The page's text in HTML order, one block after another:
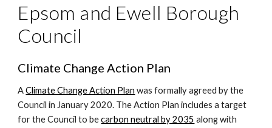
Epsom and Ewell Borough
Council
Climate Change Action Plan
AClimate Change Action Plan was formally agreed by the
Council in January 2020. The Action Plan includes a target
for the Council to becarbon neutral by 2035 along with